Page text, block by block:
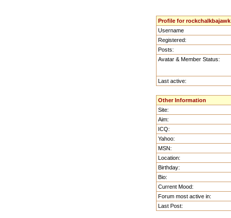
Profile for rockchalkbajawk
Username
Registered:
Posts:
Avatar & Member Status:
Last active:
Other Information
Site:
Aim:
ICQ:
Yahoo:
MSN:
Location:
Birthday:
Bio:
Current Mood:
Forum most active in:
Last Post: